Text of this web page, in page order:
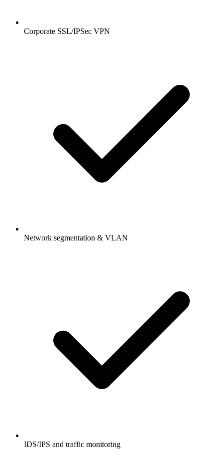
Corporate SSL/IPSec VPN
Network segmentation & VLAN
IDS/IPS and traffic monitoring